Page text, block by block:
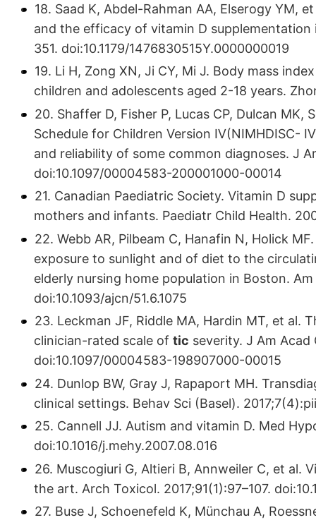
18. Saad K, Abdel-Rahman AA, Elserogy YM,
and the efficacy of vitamin D
351. doi:10.1179/1476830515Y.0000000019
19. Li H, Zong XN, Ji CY, Mi J. Body mass
children and adolescents aged 2-18 years.
20. Shaffer D, Fisher P, Lucas CP, Dulcan
Schedule for Children Version Ⅳ(NIMHDISC-
and reliability of some common diagnoses. J
doi:10.1097/00004583-200001000-00014
21. Canadian Paediatric Society. Vitamin D
mothers and infants. Paediatr Child Health.
22. Webb AR, Pilbeam C, Hanafin N, Holick
exposure to sunlight and of diet to the
elderly nursing home population in Boston. Am
doi:10.1093/ajcn/51.6.1075
23. Leckman JF, Riddle MA, Hardin MT, et al.
clinician-rated scale of tic severity. J Am
doi:10.1097/00004583-198907000-00015
24. Dunlop BW, Gray J, Rapaport MH.
clinical settings. Behav Sci (Basel).
25. Cannell JJ. Autism and vitamin D. Med
doi:10.1016/j.mehy.2007.08.016
26. Muscogiuri G, Altieri B, Annweiler C, et al.
the art. Arch Toxicol. 2017;91(1):97–107.
27. Buse J, Schoenefeld K, Münchau A,